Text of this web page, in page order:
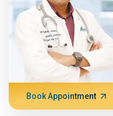
Book Appointment